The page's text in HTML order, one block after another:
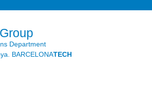
Department
BARCELONATECH